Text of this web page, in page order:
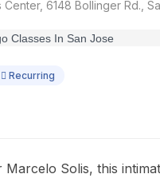
Center, 6148 Bollinger Rd.,
Recurring
Solis, this